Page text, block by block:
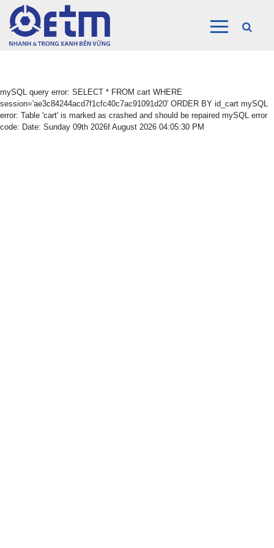
mySQL query error: SELECT * FROM cart WHERE
session='ae3c84244acd7f1cfc40c7ac91091d20' ORDER BY id_cart mySQL
error: Table 'cart' is marked as crashed and should be repaired mySQL error
code: Date: Sunday 09th 2026f August 2026 04:05:30 PM